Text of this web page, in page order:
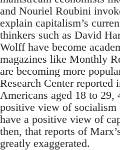
and Nouriel Roubini
explain capitalism’s
thinkers such as David
Wolff have become
magazines like Monthly
are becoming more
Research Center reported
Americans aged 18 to 29,
positive view of socialism
have a positive view of
then, that reports of
greatly exaggerated.